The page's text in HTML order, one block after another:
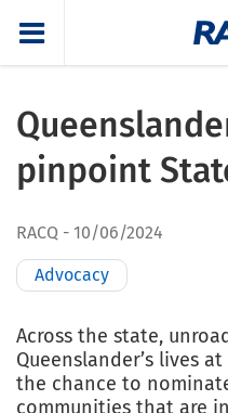
pinpoint
RACQ 10/06/2024
Advocacy
Across the state,
Queenslander’s lives
the chance to
communities that are